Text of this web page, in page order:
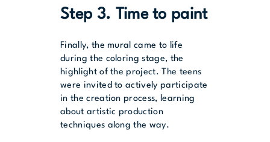
Step 3. Time to paint
Finally, the mural came to life
during the coloring stage, the
highlight of the project. The teens
were invited to actively participate
in the creation process, learning
about artistic production
techniques along the way.